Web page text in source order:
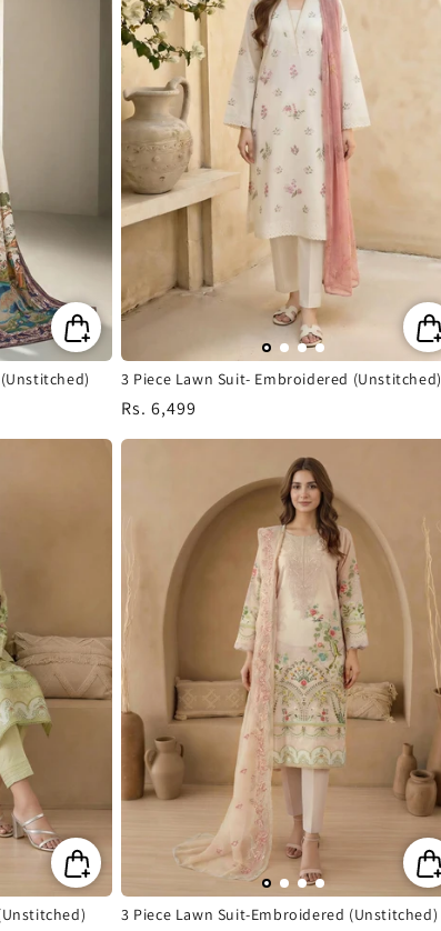
3 Piece Lawn Suit- Embroidered (Unstitched)
Regular
price
Rs. 6,499
3 Piece Lawn Suit-Embroidered (Unstitched)